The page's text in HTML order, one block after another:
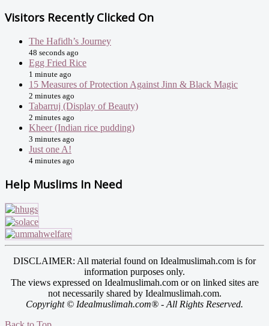
Visitors Recently Clicked On
The Hafidh’s Journey
48 seconds ago
Egg Fried Rice
1 minute ago
15 Measures of Protection Against Jinn & Black Magic
2 minutes ago
Tabarruj (Display of Beauty)
2 minutes ago
Kheer (Indian rice pudding)
3 minutes ago
Just one A!
4 minutes ago
Help Muslims In Need
DISCLAIMER: All material found on Idealmuslimah.com is for
information purposes only.
The views expressed on Idealmuslimah.com or on linked sites are
not necessarily shared by Idealmuslimah.com.
Copyright © Idealmuslimah.com® - All Rights Reserved.